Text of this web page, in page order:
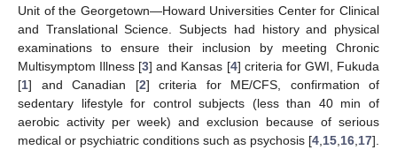
Unit of the Georgetown—Howard Universities Center for Clinical
and Translational Science. Subjects had history and physical
examinations to ensure their inclusion by meeting Chronic
Multisymptom Illness [3] and Kansas [4] criteria for GWI, Fukuda
[1] and Canadian [2] criteria for ME/CFS, confirmation of
sedentary lifestyle for control subjects (less than 40 min of
aerobic activity per week) and exclusion because of serious
medical or psychiatric conditions such as psychosis [4 15 16 17].